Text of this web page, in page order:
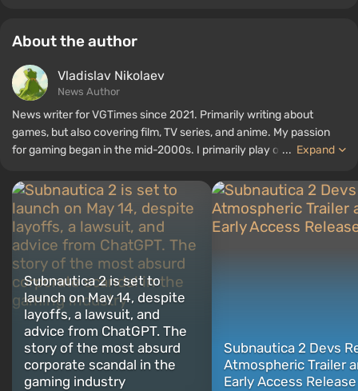
About the author
Vladislav Nikolaev
News Author
News writer for VGTimes since 2021. Primarily writing about
games, but also covering film, TV series, and anime. My passion
for gaming began in the mid-2000s. I primarily play on PC, and I
titles include Fallout, S.T.A.L.K.E.R., Borderlands, and The Witcher.
... Expand
Subnautica 2 is set to
launch on May 14, despite
layoffs, a lawsuit, and
advice from ChatGPT. The
story of the most absurd
corporate scandal in the
gaming industry
Subnautica 2 Devs
Atmospheric Trailer
Early Access